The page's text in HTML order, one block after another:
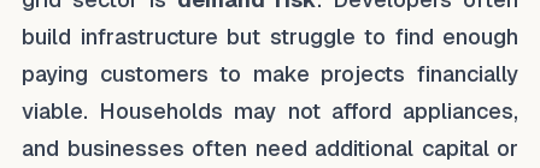
build infrastructure but struggle to find enough
paying customers to make projects financially
viable. Households may not afford appliances,
and businesses often need additional capital or